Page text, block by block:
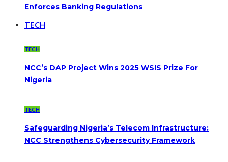
Enforces Banking Regulations
TECH
TECH
NCC’s DAP Project Wins 2025 WSIS Prize For
Nigeria
TECH
Safeguarding Nigeria’s Telecom Infrastructure:
NCC Strengthens Cybersecurity Framework